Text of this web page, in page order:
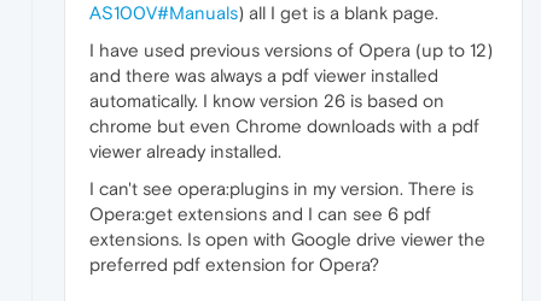
AS100V#Manuals) all I get is a blank page.
I have used previous versions of Opera (up to 12)
and there was always a pdf viewer installed
automatically. I know version 26 is based on
chrome but even Chrome downloads with a pdf
viewer already installed.
I can't see opera:plugins in my version. There is
Opera:get extensions and I can see 6 pdf
extensions. Is open with Google drive viewer the
preferred pdf extension for Opera?